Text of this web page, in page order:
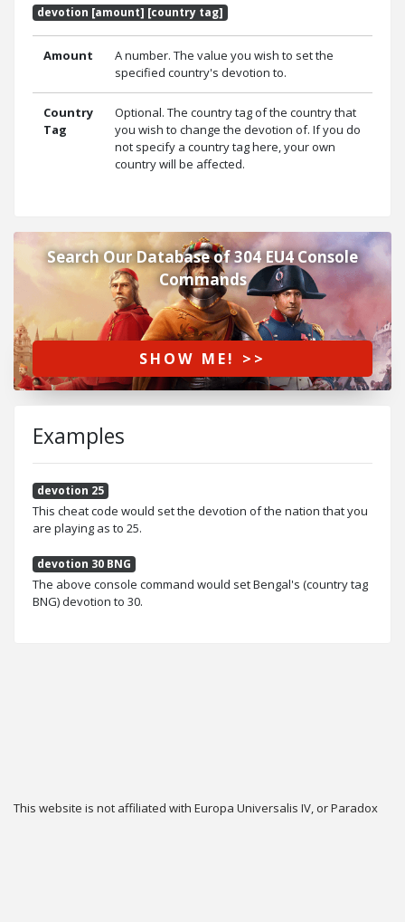
devotion [amount] [country tag]
Amount
A number. The value you wish to set the
specified country's devotion to.
Country
Tag
Optional. The country tag of the country that
you wish to change the devotion of. If you do
not specify a country tag here, your own
country will be affected.
Search Our Database of 304 EU4 Console
Commands
SHOW ME! >>
Examples
devotion 25
This cheat code would set the devotion of the nation that you
are playing as to 25.
devotion 30 BNG
The above console command would set Bengal's (country tag
BNG) devotion to 30.
This website is not affiliated with Europa Universalis IV, or Paradox